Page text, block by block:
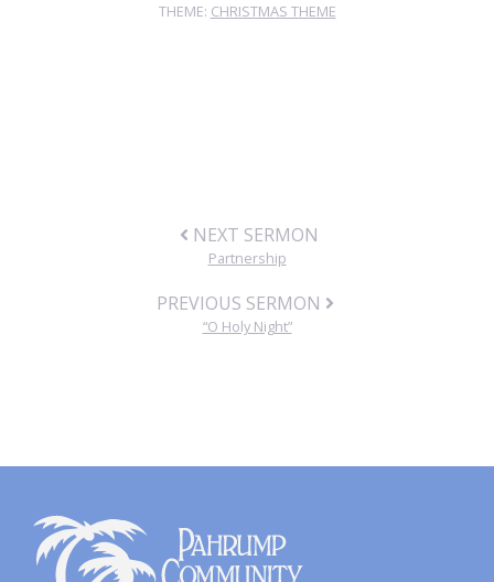
THEME: CHRISTMAS THEME
NEXT SERMON
Partnership
PREVIOUS SERMON
“O Holy Night”